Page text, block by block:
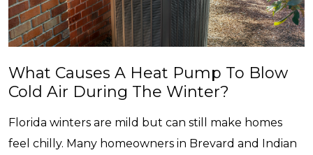
What Causes A Heat Pump To Blow
Cold Air During The Winter?
Florida winters are mild but can still make homes
feel chilly. Many homeowners in Brevard and Indian